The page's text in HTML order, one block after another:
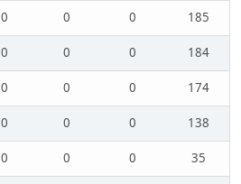
0 0 0
185
0 0 0
184
0 0 0
174
0 0 0
138
0 0 0
35